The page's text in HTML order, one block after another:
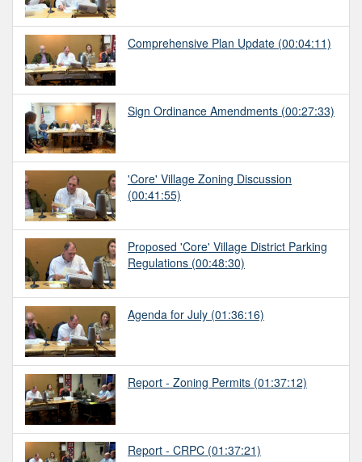
Comprehensive Plan Update (00:04:11)
Sign Ordinance Amendments (00:27:33)
'Core' Village Zoning Discussion
(00:41:55)
Proposed 'Core' Village District Parking
Regulations (00:48:30)
Agenda for July (01:36:16)
Report - Zoning Permits (01:37:12)
Report - CRPC (01:37:21)